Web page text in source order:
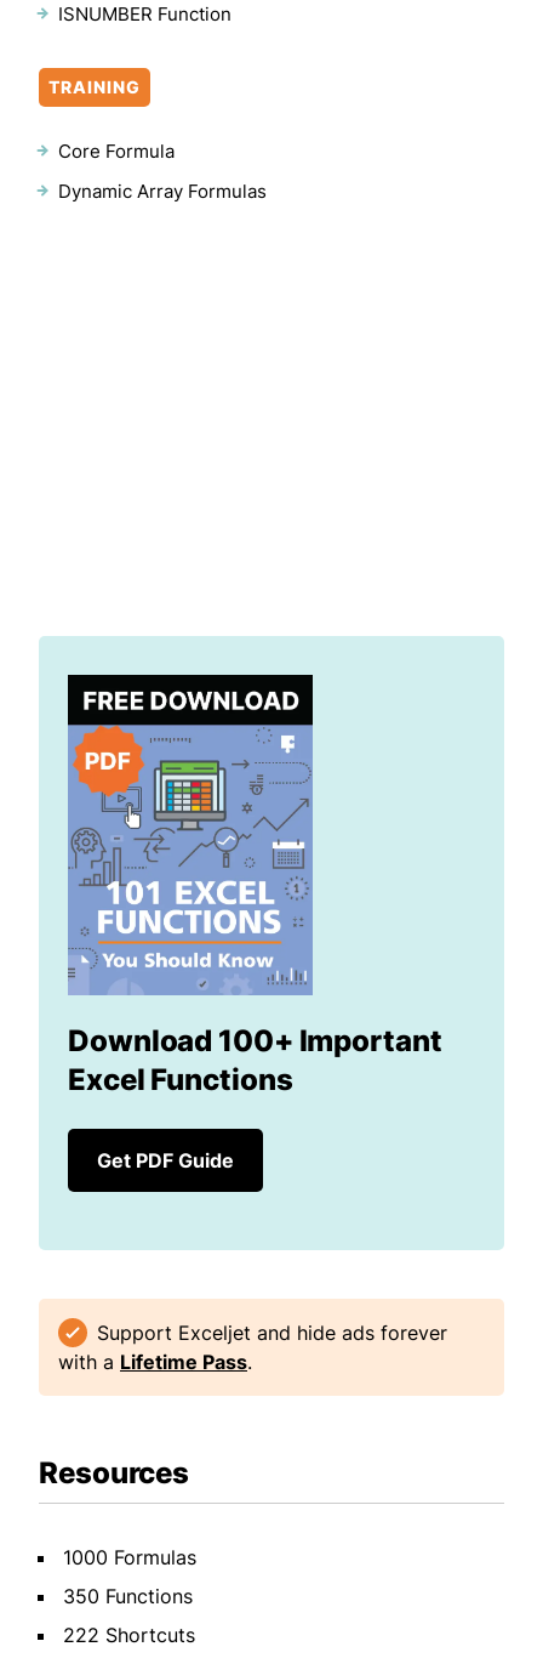
ISNUMBER Function
TRAINING
Core Formula
Dynamic Array Formulas
Download 100+ Important
Excel Functions
Get PDF Guide
Support Exceljet and hide ads forever
with a Lifetime Pass.
Resources
1000 Formulas
350 Functions
222 Shortcuts